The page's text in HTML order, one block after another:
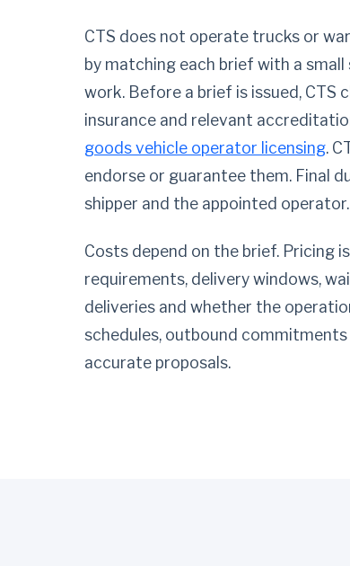
CTS does not operate trucks or
by matching each brief with a
work. Before a brief is issued, CTS
insurance and relevant
goods vehicle operator licensing.
endorse or guarantee them. Final
shipper and the appointed operator.
Costs depend on the brief. Pricing
requirements, delivery windows,
deliveries and whether the
schedules, outbound
accurate proposals.